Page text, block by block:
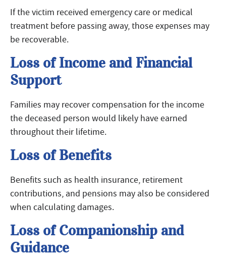
If the victim received emergency care or medical
treatment before passing away, those expenses may
be recoverable.
Loss of Income and Financial
Support
Families may recover compensation for the income
the deceased person would likely have earned
throughout their lifetime.
Loss of Benefits
Benefits such as health insurance, retirement
contributions, and pensions may also be considered
when calculating damages.
Loss of Companionship and
Guidance